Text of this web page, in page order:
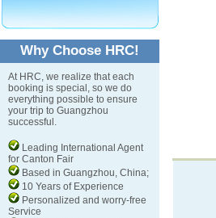
Why Choose HRC!
At HRC, we realize that each
booking is special, so we do
everything possible to ensure
your trip to Guangzhou
successful.
Leading International Agent
for Canton Fair
Based in Guangzhou, China;
10 Years of Experience
Personalized and worry-free
Service